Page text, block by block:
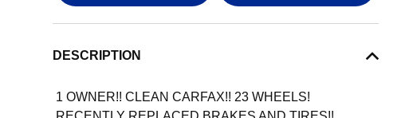
DESCRIPTION
1 OWNER!! CLEAN CARFAX!! 23 WHEELS!